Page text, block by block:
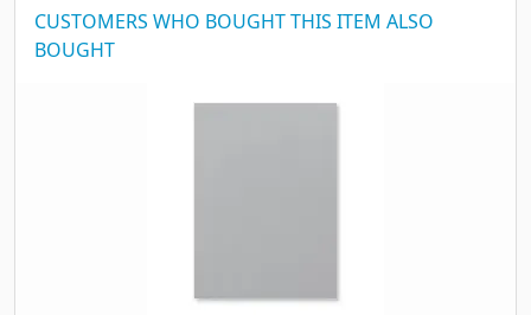
CUSTOMERS WHO BOUGHT THIS ITEM ALSO
BOUGHT